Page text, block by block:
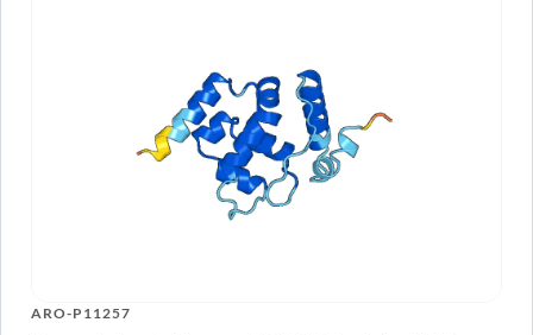
ARO-P11257